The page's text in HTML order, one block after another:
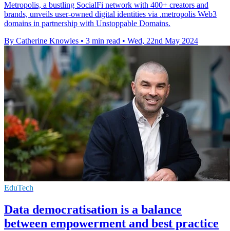
Metropolis, a bustling SocialFi network with 400+ creators and
brands, unveils user-owned digital identities via .metropolis Web3
domains in partnership with Unstoppable Domains.
By Catherine Knowles • 3 min read • Wed, 22nd May 2024
EduTech
Data democratisation is a balance
between empowerment and best practice